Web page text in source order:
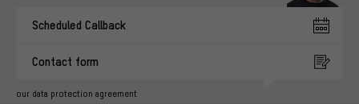
Scheduled Callback
Contact form
our data protection agreement
You'll receive more relevant offers from us instead of random ads.
advertising partners and show you relevant offers and advice.
Better Performance